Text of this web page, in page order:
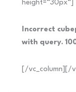
height=“30px“]
Incorrect
with query.
[/vc_column][/